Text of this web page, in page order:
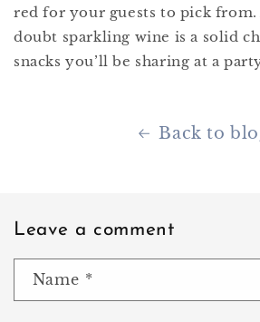
red for your guests to pick from.
doubt sparkling wine is a solid
snacks you’ll be sharing at a
Back to
Leave a comment
Name *